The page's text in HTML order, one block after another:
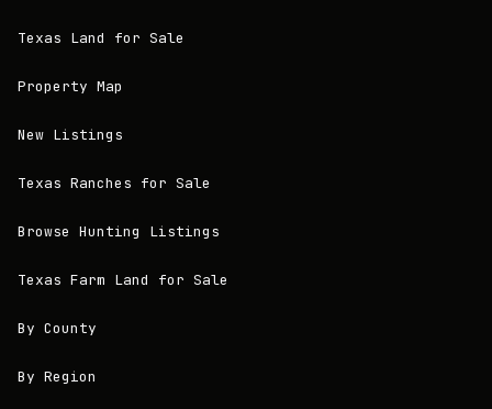
Texas Land for Sale
Property Map
New Listings
Texas Ranches for Sale
Browse Hunting Listings
Texas Farm Land for Sale
By County
By Region